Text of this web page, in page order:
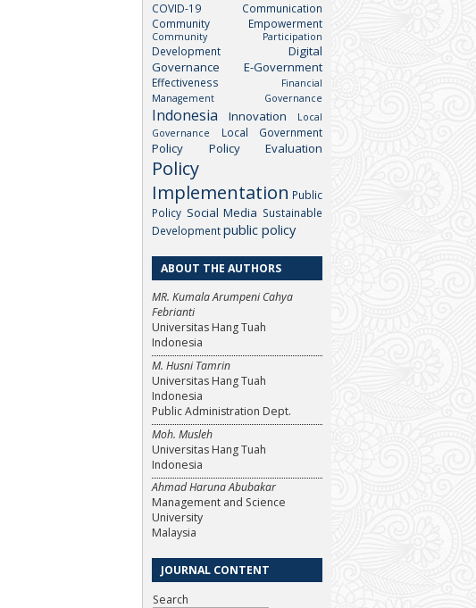
COVID-19
Communication
Community Empowerment
Community Participation
Development
Digital
Governance
E-Government
Effectiveness
Financial
Management
Governance
Indonesia Innovation
Local
Governance
Local Government
Policy Policy Evaluation
Policy
Implementation Public
Policy Social Media Sustainable
Developmentpublic policy
ABOUT THE AUTHORS
MR. Kumala Arumpeni Cahya
Febrianti
Universitas Hang Tuah
Indonesia
M. Husni Tamrin
Universitas Hang Tuah
Indonesia
Public Administration Dept.
Moh. Musleh
Universitas Hang Tuah
Indonesia
Ahmad Haruna Abubakar
Management and Science
University
Malaysia
JOURNAL CONTENT
Search